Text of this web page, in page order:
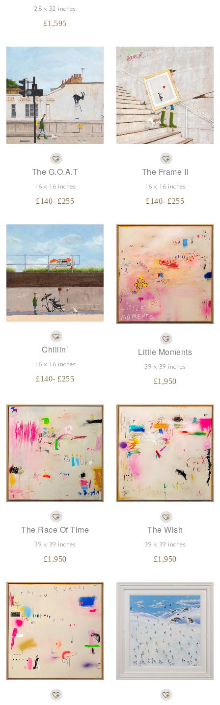
28 x 32 inches
£1,595
The G.O.A.T
16 x 16 inches
£140- £255
The Frame II
16 x 16 inches
£140- £255
Chillin’
16 x 16 inches
£140- £255
Little Moments
39 x 39 inches
£1,950
The Race Of Time
39 x 39 inches
£1,950
The Wish
39 x 39 inches
£1,950